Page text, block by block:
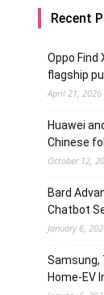
Recent
Oppo Find
flagship
April 21, 2026
Huawei
Chinese
October 12,
Bard
Chatbot
January 6,
Samsung,
Home-EV